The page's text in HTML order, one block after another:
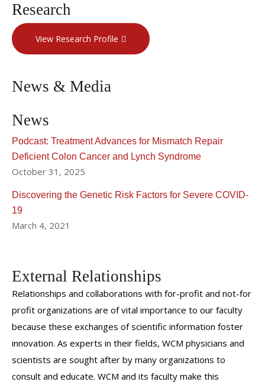
Research
View Research Profile
News & Media
News
Podcast: Treatment Advances for Mismatch Repair
Deficient Colon Cancer and Lynch Syndrome
October 31, 2025
Discovering the Genetic Risk Factors for Severe COVID-
19
March 4, 2021
External Relationships
Relationships and collaborations with for-profit and not-for
profit organizations are of vital importance to our faculty
because these exchanges of scientific information foster
innovation. As experts in their fields, WCM physicians and
scientists are sought after by many organizations to
consult and educate. WCM and its faculty make this